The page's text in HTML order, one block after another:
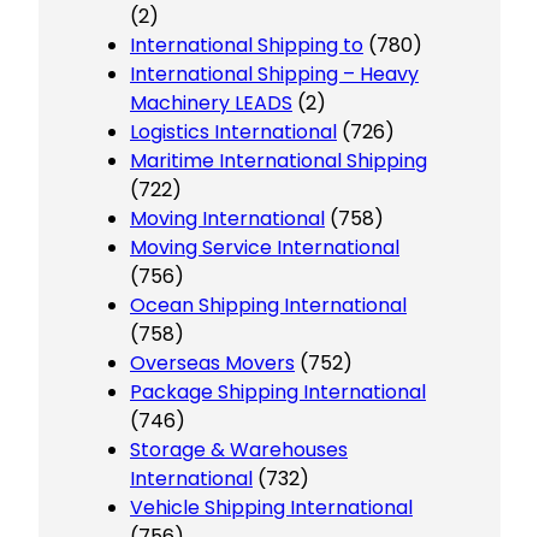
(2)
International Shipping to (780)
International Shipping – Heavy
Machinery LEADS (2)
Logistics International (726)
Maritime International Shipping
(722)
Moving International (758)
Moving Service International
(756)
Ocean Shipping International
(758)
Overseas Movers (752)
Package Shipping International
(746)
Storage & Warehouses
International (732)
Vehicle Shipping International